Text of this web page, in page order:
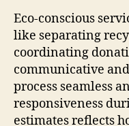
Eco-conscious
like separating
coordinating
communicative
process seamless
responsiveness
estimates reflects